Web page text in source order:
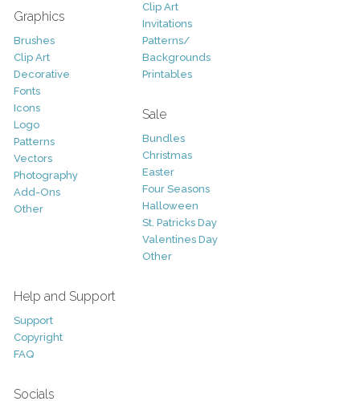
Graphics
Brushes
Clip Art
Decorative
Fonts
Icons
Logo
Patterns
Vectors
Photography
Add-Ons
Other
Clip Art
Invitations
Patterns/
Backgrounds
Printables
Sale
Bundles
Christmas
Easter
Four Seasons
Halloween
St. Patricks Day
Valentines Day
Other
Help and Support
Support
Copyright
FAQ
Socials